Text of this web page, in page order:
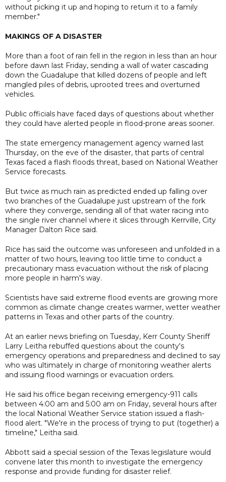
without picking it up and hoping to return it to a family
member."
MAKINGS OF A DISASTER
More than a foot of rain fell in the region in less than an hour
before dawn last Friday, sending a wall of water cascading
down the Guadalupe that killed dozens of people and left
mangled piles of debris, uprooted trees and overturned
vehicles.
Public officials have faced days of questions about whether
they could have alerted people in flood-prone areas sooner.
The state emergency management agency warned last
Thursday, on the eve of the disaster, that parts of central
Texas faced a flash floods threat, based on National Weather
Service forecasts.
But twice as much rain as predicted ended up falling over
two branches of the Guadalupe just upstream of the fork
where they converge, sending all of that water racing into
the single river channel where it slices through Kerrville, City
Manager Dalton Rice said.
Rice has said the outcome was unforeseen and unfolded in a
matter of two hours, leaving too little time to conduct a
precautionary mass evacuation without the risk of placing
more people in harm's way.
Scientists have said extreme flood events are growing more
common as climate change creates warmer, wetter weather
patterns in Texas and other parts of the country.
At an earlier news briefing on Tuesday, Kerr County Sheriff
Larry Leitha rebuffed questions about the county's
emergency operations and preparedness and declined to say
who was ultimately in charge of monitoring weather alerts
and issuing flood warnings or evacuation orders.
He said his office began receiving emergency-911 calls
between 4:00 am and 5:00 am on Friday, several hours after
the local National Weather Service station issued a flash-
flood alert. "We're in the process of trying to put (together) a
timeline," Leitha said.
Abbott said a special session of the Texas legislature would
convene later this month to investigate the emergency
response and provide funding for disaster relief.